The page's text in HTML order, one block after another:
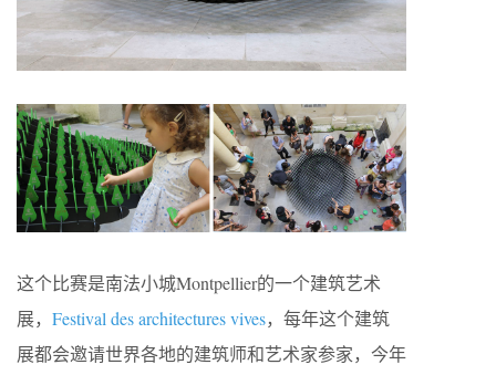
这个比赛是南法小城Montpellier的一个建筑艺术
展， Festival des architectures vives，每年这个建筑
展都会邀请世界各地的建筑师和艺术家参家，今年